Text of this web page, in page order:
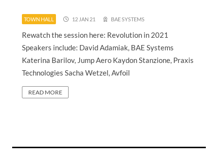
TOWN HALL 12 JAN 21 BAE SYSTEMS
Rewatch the session here: Revolution in 2021
Speakers include: David Adamiak, BAE Systems
Katerina Barilov, Jump Aero Kaydon Stanzione, Praxis
Technologies Sacha Wetzel, Avfoil
READ MORE